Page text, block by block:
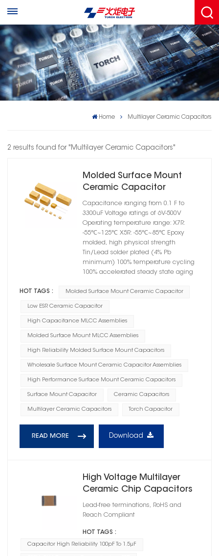
Home Multilayer Ceramic Capacitors
2 results found for "Multilayer Ceramic Capacitors"
Molded Surface Mount
Ceramic Capacitor
Assemblies
Capacitance ranging from 0.1 F to
3300uF Voltage ratings of 6V-500V
Operating temperature range: X7R:
-55℃~125℃ X5R: -55℃~85℃ Epoxy
molded, high physical strength
Tin/Lead solder plated (4% Pb
minimum) 100% temperature cycling
100% accelerated steady state aging
HOT TAGS : Molded Surface Mount Ceramic Capacitor
Low ESR Ceramic Capacitor
High Capacitance MLCC Assemblies
Molded Surface Mount MLCC Assemblies
High Reliability Molded Surface Mount Capacitors
Wholesale Surface Mount Ceramic Capacitor Assemblies
High Performance Surface Mount Ceramic Capacitors
Surface Mount Capacitor Ceramic Capacitors
Multilayer Ceramic Capacitors Torch Capacitor
READ MORE Download
High Voltage Multilayer
Ceramic Chip Capacitors
X7R
Lead-free terminations, RoHS and
Reach Compliant
HOT TAGS :
Capacitor High Reliability 100pF To 1.5μF